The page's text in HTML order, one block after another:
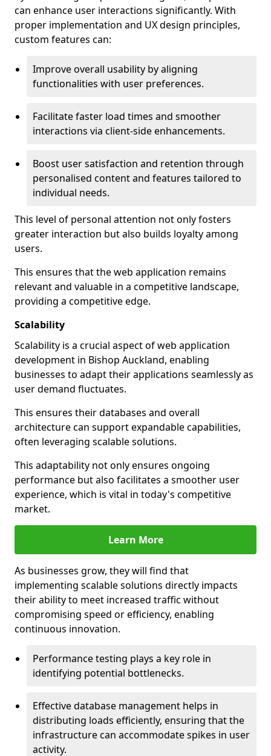
can enhance user interactions significantly. With
proper implementation and UX design principles,
custom features can:
Improve overall usability by aligning
functionalities with user preferences.
Facilitate faster load times and smoother
interactions via client-side enhancements.
Boost user satisfaction and retention through
personalised content and features tailored to
individual needs.
This level of personal attention not only fosters
greater interaction but also builds loyalty among
users.
This ensures that the web application remains
relevant and valuable in a competitive landscape,
providing a competitive edge.
Scalability
Scalability is a crucial aspect of web application
development in Bishop Auckland, enabling
businesses to adapt their applications seamlessly as
user demand fluctuates.
This ensures their databases and overall
architecture can support expandable capabilities,
often leveraging scalable solutions.
This adaptability not only ensures ongoing
performance but also facilitates a smoother user
experience, which is vital in today's competitive
market.
Learn More
As businesses grow, they will find that
implementing scalable solutions directly impacts
their ability to meet increased traffic without
compromising speed or efficiency, enabling
continuous innovation.
Performance testing plays a key role in
identifying potential bottlenecks.
Effective database management helps in
distributing loads efficiently, ensuring that the
infrastructure can accommodate spikes in user
activity.